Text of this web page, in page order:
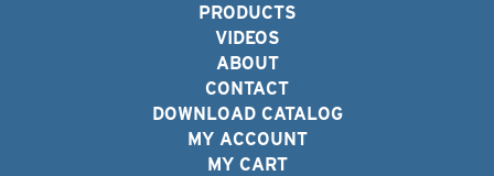
PRODUCTS
VIDEOS
ABOUT
CONTACT
DOWNLOAD CATALOG
MY ACCOUNT
MY CART